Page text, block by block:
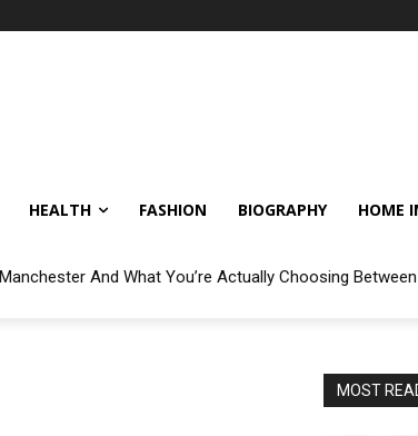
HEALTH FASHION BIOGRAPHY HOME
And What You’re Actually Choosing Between
MOST